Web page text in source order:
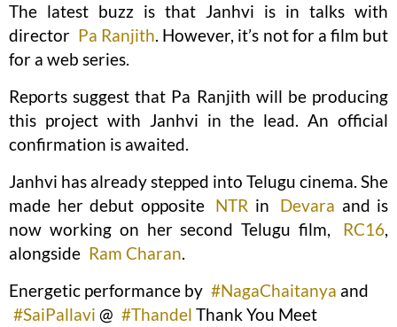
The latest buzz is that Janhvi is in talks with
director Pa Ranjith. However, it’s not for a film but
for a web series.
Reports suggest that Pa Ranjith will be producing
this project with Janhvi in the lead. An official
confirmation is awaited.
Janhvi has already stepped into Telugu cinema. She
made her debut opposite NTR in Devara and is
now working on her second Telugu film,
RC16,
alongside Ram Charan.
Energetic performance by #NagaChaitanya and
#SaiPallavi @ #Thandel Thank You Meet